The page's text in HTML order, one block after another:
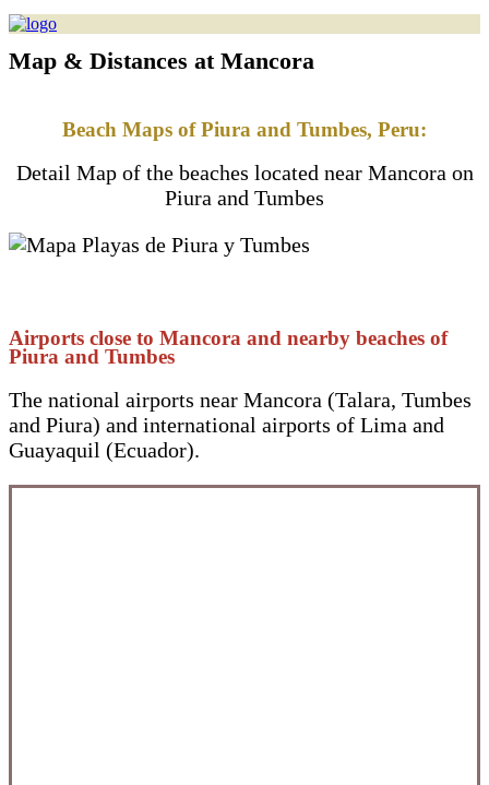
Map & Distances at Mancora
Beach Maps of Piura and Tumbes, Peru:
Detail Map of the beaches located near Mancora on
Piura and Tumbes
Airports close to Mancora and nearby beaches of
Piura and Tumbes
The national airports near Mancora (Talara, Tumbes
and Piura) and international airports of Lima and
Guayaquil (Ecuador).